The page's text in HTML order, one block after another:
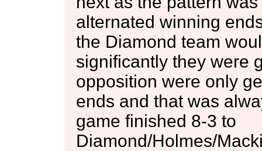
alternated winning
the Diamond team
significantly they were
opposition were only
ends and that was
game finished 8-3 to
Diamond/Holmes/